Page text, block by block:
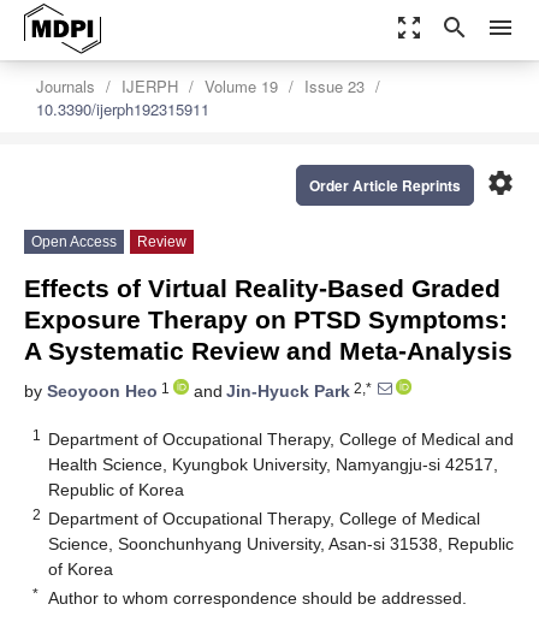
zoom_out_map search menu
Journals IJERPH Volume 19
Issue 23
10.3390/ijerph192315911
settings
Order Article Reprints
Open Access Review
Effects of Virtual Reality-Based Graded
Exposure Therapy on PTSD Symptoms:
A Systematic Review and Meta-Analysis
by Seoyoon Heo 1 and Jin-Hyuck Park 2,*
1
Department of Occupational Therapy, College of Medical and
Health Science, Kyungbok University, Namyangju-si 42517,
Republic of Korea
2 Department of Occupational Therapy, College of Medical
Science, Soonchunhyang University, Asan-si 31538, Republic
of Korea
* Author to whom correspondence should be addressed.